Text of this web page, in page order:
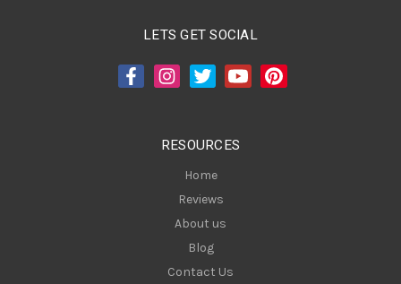
LETS GET SOCIAL
RESOURCES
Home
Reviews
About us
Blog
Contact Us